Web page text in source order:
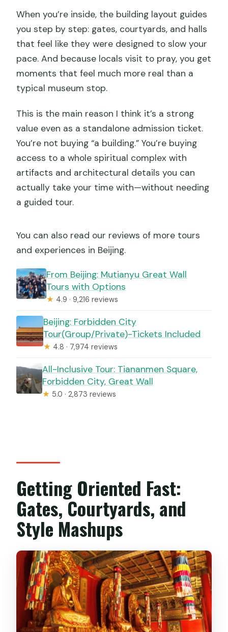
When you’re inside, the building layout guides
you step by step: gates, courtyards, and halls
that feel like they were designed to slow your
pace. And because locals visit to pray, you get
moments that feel much more real than a
typical museum stop.
This is the main reason I think it’s a strong
value even as a standalone admission ticket.
You’re not buying “a building.” You’re buying
access to a whole spiritual complex with
artifacts and architectural details you can
actually take your time with—without needing
a guided tour.
You can also read our reviews of more tours
and experiences in Beijing.
From Beijing: Mutianyu Great Wall
Tours with Options
★ 4.9 · 9,216 reviews
Beijing: Forbidden City
Tour(Group/Private)-Tickets Included
★ 4.8 · 7,974 reviews
All-Inclusive Tour: Tiananmen Square,
Forbidden City, Great Wall
★ 5.0 · 2,873 reviews
Getting Oriented Fast:
Gates, Courtyards, and
Style Mashups